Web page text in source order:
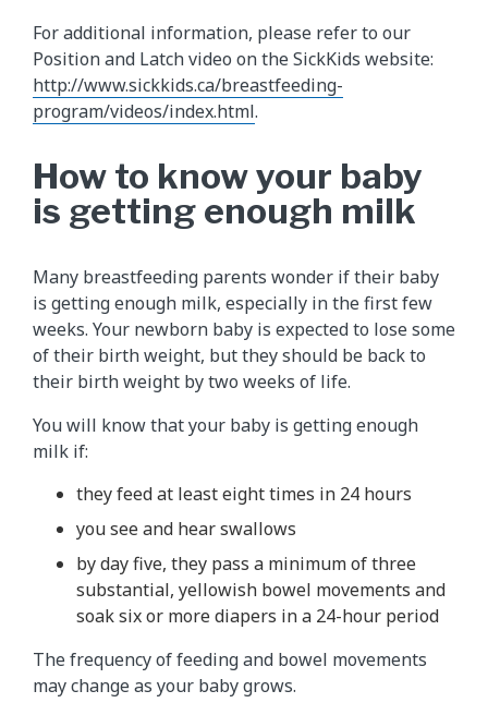
For additional information, please refer to our
Position and Latch video on the SickKids website:
http://www.sickkids.ca/breastfeeding-
program/videos/index.html.
How to know your baby
is getting enough milk
Many breastfeeding parents wonder if their baby
is getting enough milk, especially in the first few
weeks. Your newborn baby is expected to lose some
of their birth weight, but they should be back to
their birth weight by two weeks of life.
You will know that your baby is getting enough
milk if:
they feed at least eight times in 24 hours
you see and hear swallows
by day five, they pass a minimum of three
substantial, yellowish bowel movements and
soak six or more diapers in a 24-hour period
The frequency of feeding and bowel movements
may change as your baby grows.